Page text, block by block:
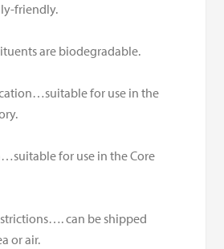
friendly.
are biodegradable.
for use in the
for use in the Core
can be shipped
or air.